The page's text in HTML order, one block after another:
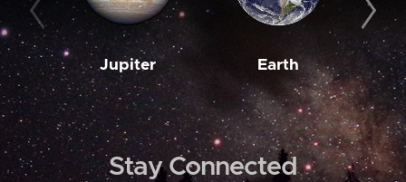
Jupiter Earth
Stay Connected